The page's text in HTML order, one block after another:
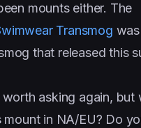
mounts either. The
Transmog
that released this
worth asking again, but
mount in NA/EU? Do